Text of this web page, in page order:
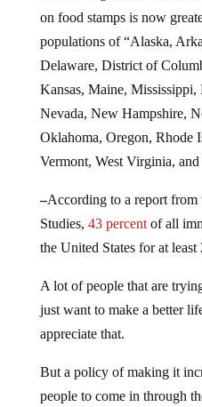
on food stamps is now
populations of “Alaska,
Delaware, District of
Kansas, Maine, Mississippi,
Nevada, New Hampshire,
Oklahoma, Oregon, Rhode
Vermont, West Virginia,
–According to a report
Studies, 43 percentof all
the United States for at
A lot of people that are
just want to make a better
appreciate that.
But a policy of making it
people to come in through